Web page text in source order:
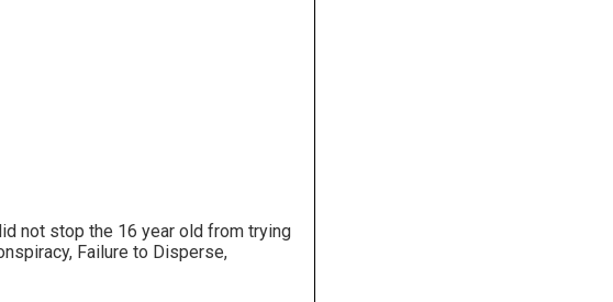
not stop the 16 year old from trying
Failure to Disperse,